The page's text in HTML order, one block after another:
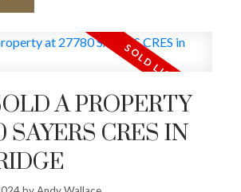
A PROPERTY
SAYERS CRES IN